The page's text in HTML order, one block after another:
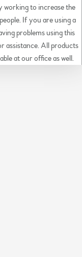
working to increase the
If you are using a
problems using this
assistance. All products
at our office as well.